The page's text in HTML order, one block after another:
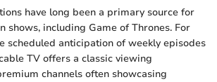
have long been a primary source for
shows, including Game of Thrones. For
scheduled anticipation of weekly episodes
TV offers a classic viewing
channels often showcasing